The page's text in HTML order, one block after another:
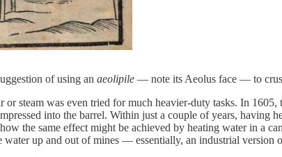
of using an aeolipile — note its Aeolus face — to
or steam was even tried for much heavier-duty tasks. In
into the barrel. Within just a couple of years,
the same effect might be achieved by heating water in a
water up and out of mines — essentially, an industrial version